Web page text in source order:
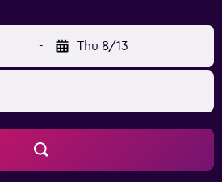
- Thu 8/13